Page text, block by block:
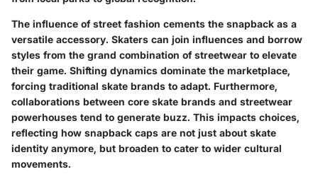
The influence of street fashion cements the snapback as a
versatile accessory. Skaters can join influences and borrow
styles from the grand combination of streetwear to elevate
their game. Shifting dynamics dominate the marketplace,
forcing traditional skate brands to adapt. Furthermore,
collaborations between core skate brands and streetwear
powerhouses tend to generate buzz. This impacts choices,
reflecting how snapback caps are not just about skate
identity anymore, but broaden to cater to wider cultural
movements.